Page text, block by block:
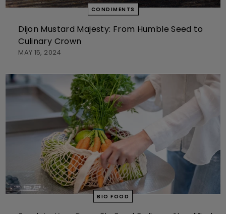
CONDIMENTS
Dijon Mustard Majesty: From Humble Seed to
Culinary Crown
MAY 15, 2024
BIO FOOD